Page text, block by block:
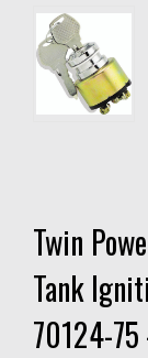
Twin
Tank
70124-